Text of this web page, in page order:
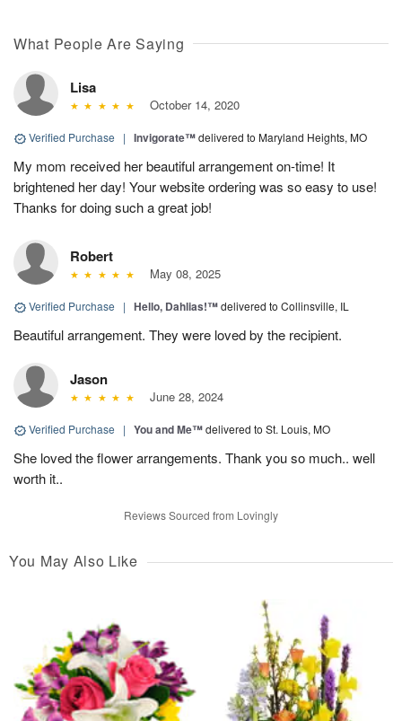
What People Are Saying
Lisa
October 14, 2020
Verified Purchase | Invigorate™delivered to Maryland Heights, MO
My mom received her beautiful arrangement on-time! It
brightened her day! Your website ordering was so easy to use!
Thanks for doing such a great job!
Robert
May 08, 2025
Verified Purchase | Hello, Dahlias!™delivered to Collinsville, IL
Beautiful arrangement. They were loved by the recipient.
Jason
June 28, 2024
Verified Purchase | You and Me™delivered to St. Louis, MO
She loved the flower arrangements. Thank you so much.. well
worth it..
Reviews Sourced from Lovingly
You May Also Like